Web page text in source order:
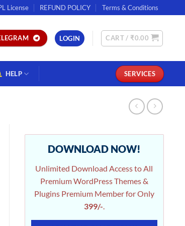
License REFUND POLICY Terms & Conditions
LOGIN CART / ₹0.00
HELP SERVICES
DOWNLOAD NOW!
Unlimited Download Access to All
Premium WordPress Themes &
Plugins Premium Member for Only
399/-.